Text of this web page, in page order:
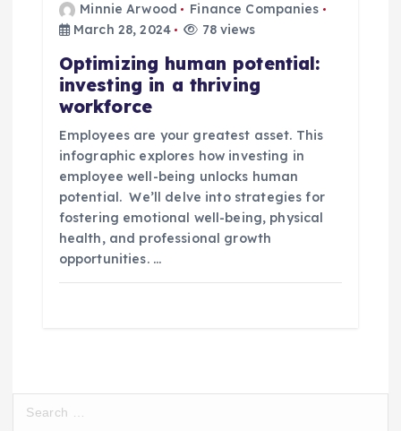
Minnie Arwood
Finance Companies
March 28, 2024
78 views
Optimizing human potential:
investing in a thriving
workforce
Employees are your greatest asset. This
infographic explores how investing in
employee well-being unlocks human
potential. We’ll delve into strategies for
fostering emotional well-being, physical
health, and professional growth
opportunities. …